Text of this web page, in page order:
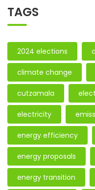
TAGS
2024 elections
climate change
cutzamala
electricity
energy efficiency
energy proposals
energy transition